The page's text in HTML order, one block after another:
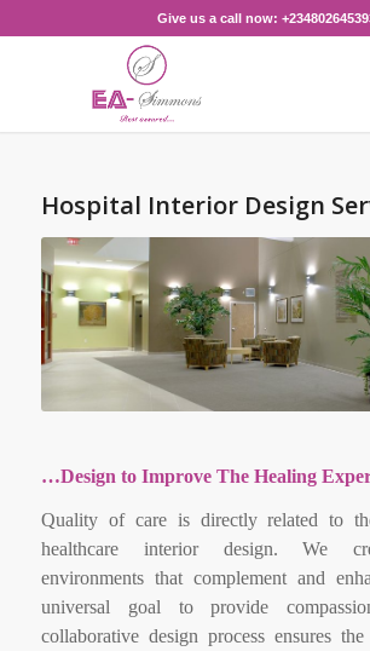
Give us a call now:
Hospital Interior Design
…Design to Improve The Healing
Quality of care is directly related to
healthcare interior design. We
environments that complement and
universal goal to provide
collaborative design process ensures